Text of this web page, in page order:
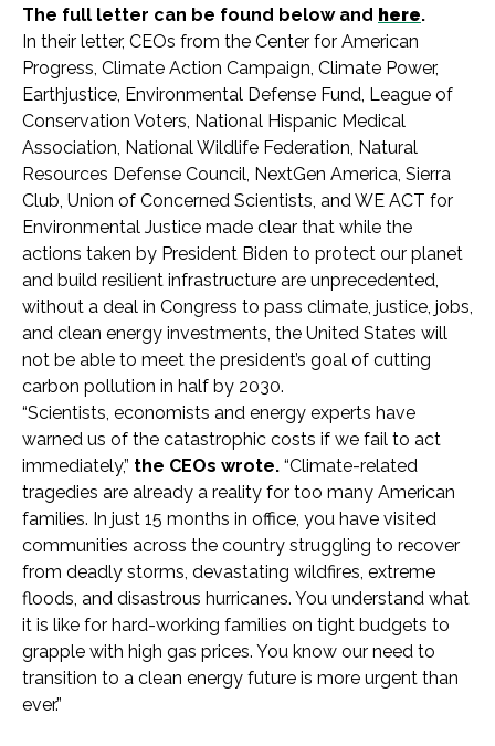
The full letter can be found below and here.
In their letter, CEOs from the Center for American
Progress, Climate Action Campaign, Climate Power,
Earthjustice, Environmental Defense Fund, League of
Conservation Voters, National Hispanic Medical
Association, National Wildlife Federation, Natural
Resources Defense Council, NextGen America, Sierra
Club, Union of Concerned Scientists, and WE ACT for
Environmental Justice made clear that while the
actions taken by President Biden to protect our planet
and build resilient infrastructure are unprecedented,
without a deal in Congress to pass climate, justice, jobs,
and clean energy investments, the United States will
not be able to meet the president’s goal of cutting
carbon pollution in half by 2030.
“Scientists, economists and energy experts have
warned us of the catastrophic costs if we fail to act
immediately,” the CEOs wrote. “Climate-related
tragedies are already a reality for too many American
families. In just 15 months in office, you have visited
communities across the country struggling to recover
from deadly storms, devastating wildfires, extreme
floods, and disastrous hurricanes. You understand what
it is like for hard-working families on tight budgets to
grapple with high gas prices. You know our need to
transition to a clean energy future is more urgent than
ever.”